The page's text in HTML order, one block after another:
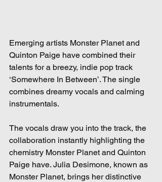
Emerging artists Monster Planet and
Quinton Paige have combined their
talents for a breezy, indie pop track
‘Somewhere In Between’. The single
combines dreamy vocals and calming
instrumentals.
The vocals draw you into the track, the
collaboration instantly highlighting the
chemistry Monster Planet and Quinton
Paige have. Julia Desimone, known as
Monster Planet, brings her distinctive